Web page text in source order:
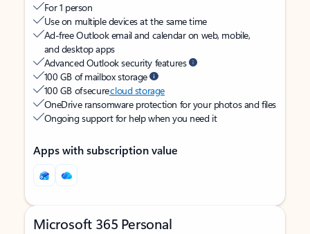
For 1 person
Use on multiple devices at the same time
Ad-free Outlook email and calendar on web, mobile,
and desktop apps
Advanced Outlook security features
100 GB of mailbox storage
100 GB of securecloud storage
OneDrive ransomware protection for your photos and files
Ongoing support for help when you need it
Apps with subscription value
Microsoft 365 Personal